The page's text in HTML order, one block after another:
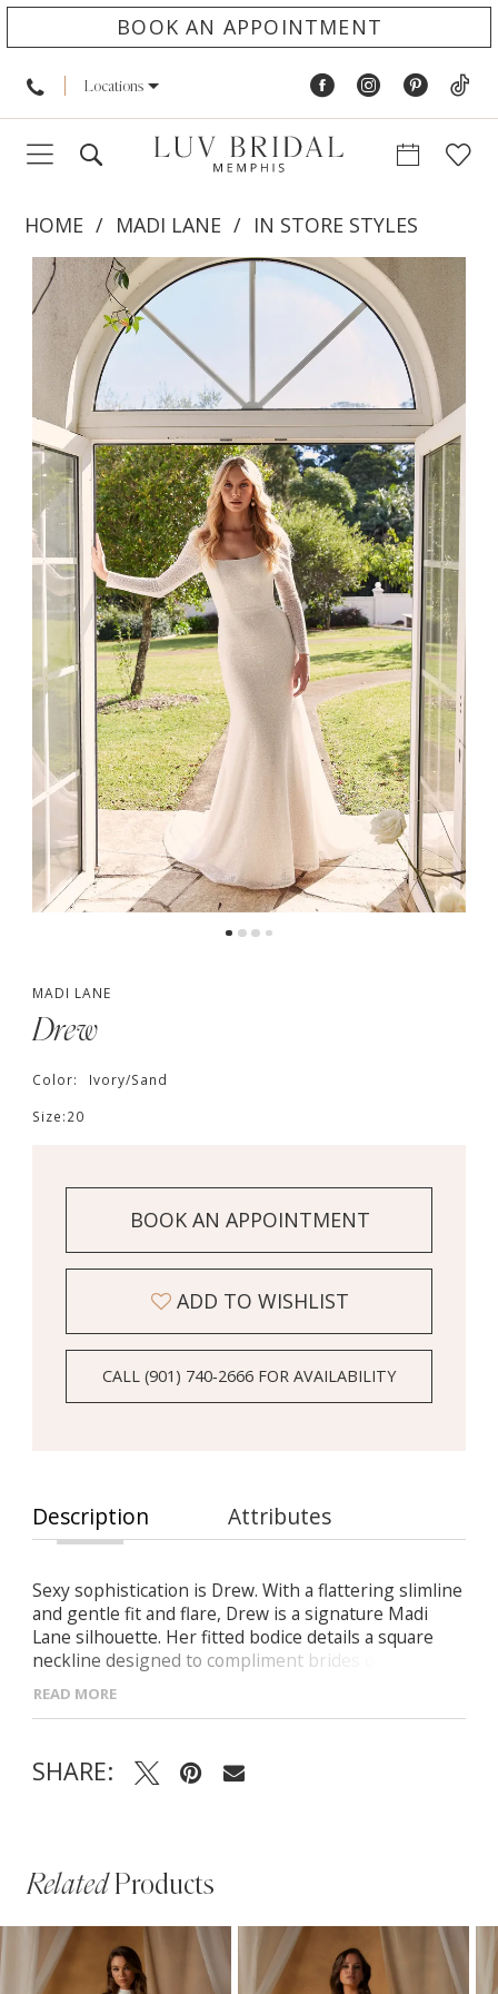
BOOK AN APPOINTMENT
Locations
HOME MADI LANE
IN STORE STYLES
Products
Views
Carousel
Skip
to
PAUSE AUTOPLAY
PREVIOUS SLIDE
NEXT SLIDE
0
1
MADI LANE
Drew
Color: Ivory/Sand
Size:20
BOOK AN APPOINTMENT
ADD TO WISHLIST
CALL (901) 740‑2666 FOR AVAILABILITY
Description Attributes
Sexy sophistication is Drew. With a flattering slimline
and gentle fit and flare, Drew is a signature Madi
Lane silhouette. Her fitted bodice details a square
neckline designed to compliment brides of every
shape and size. Her matte ivory sequins give that
hint of shimmer without heavy beading. The
ceremony to reception. And her legacy is
READ MORE
SHARE:
RelatedProducts
Related
Products
Skip
AUTOPLAY
SLIDE
SLIDE